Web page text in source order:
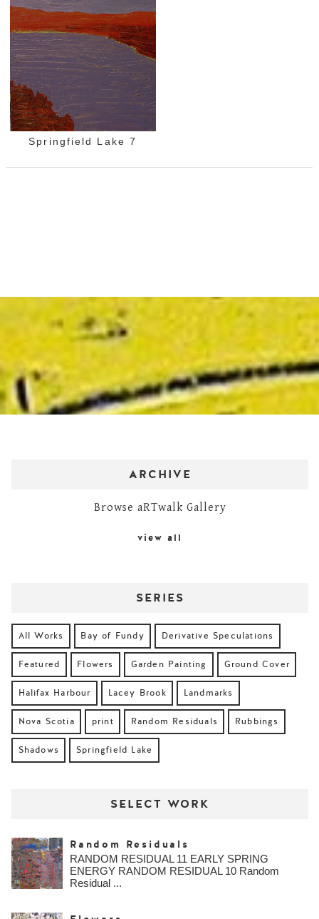
Springfield Lake 7
ARCHIVE
Browse aRTwalk Gallery
view all
SERIES
All Works Bay of Fundy Derivative Speculations
Featured Flowers Garden Painting Ground Cover
Halifax Harbour Lacey Brook Landmarks
Nova Scotia print Random Residuals Rubbings
Shadows Springfield Lake
SELECT WORK
Random Residuals
RANDOM RESIDUAL 11 EARLY SPRING
ENERGY RANDOM RESIDUAL 10 Random
Residual ...